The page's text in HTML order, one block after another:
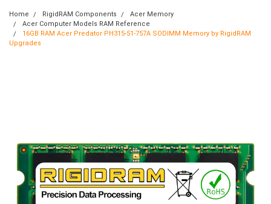
Home RigidRAM Components
Acer Memory
Acer Computer Models RAM Reference
16GB RAM Acer Predator PH315-51-757A SODIMM Memory by RigidRAM
Upgrades